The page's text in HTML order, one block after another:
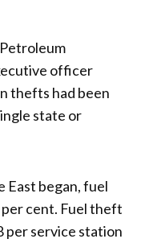
officer
thefts had been
state or
East began, fuel
cent. Fuel theft
per service station